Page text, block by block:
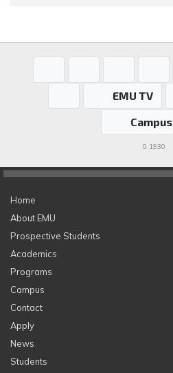
EMU TV
0.1930
Home
About EMU
Prospective Students
Academics
Programs
Campus
Contact
Apply
News
Students